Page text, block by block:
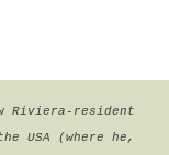
Riviera-resident
USA (where he,